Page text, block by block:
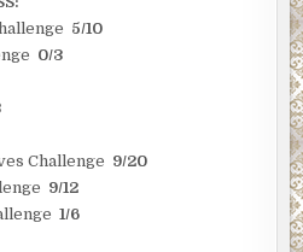
5/10
0/3
Challenge 9/20
9/12
1/6